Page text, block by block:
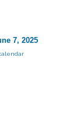
7, 2025